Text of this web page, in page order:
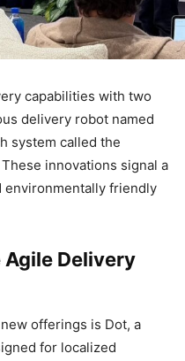
capabilities with two
delivery robot named
system called the
innovations signal a
environmentally friendly
Delivery
offerings is Dot, a
for localized